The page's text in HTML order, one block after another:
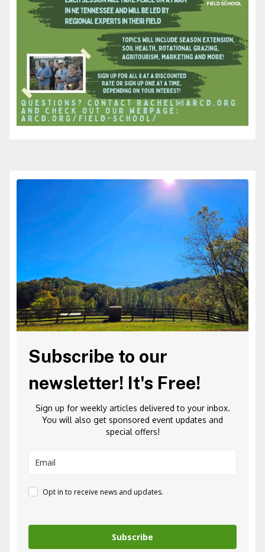
Subscribe to our
newsletter! It's Free!
Sign up for weekly articles delivered to your inbox.
You will also get sponsored event updates and
special offers!
Opt in to receive news and updates.
Subscribe